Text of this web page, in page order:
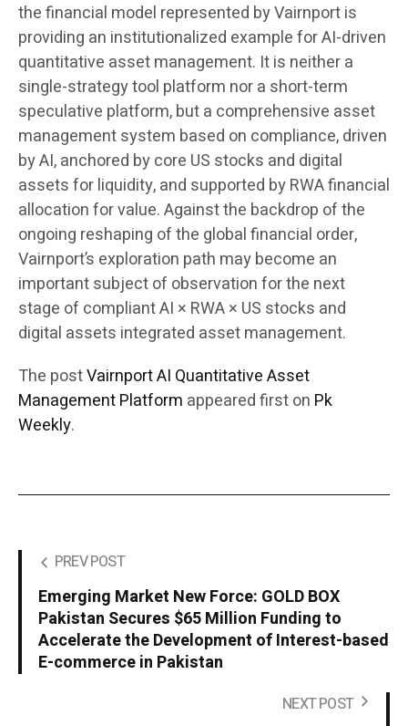
the financial model represented by Vairnport is
providing an institutionalized example for AI-driven
quantitative asset management. It is neither a
single-strategy tool platform nor a short-term
speculative platform, but a comprehensive asset
management system based on compliance, driven
by AI, anchored by core US stocks and digital
assets for liquidity, and supported by RWA financial
allocation for value. Against the backdrop of the
ongoing reshaping of the global financial order,
Vairnport’s exploration path may become an
important subject of observation for the next
stage of compliant AI × RWA × US stocks and
digital assets integrated asset management.
The postVairnport AI Quantitative Asset
Management Platform appeared first on Pk
Weekly.
PREV POST
Emerging Market New Force: GOLD BOX
Pakistan Secures $65 Million Funding to
Accelerate the Development of Interest-based
E-commerce in Pakistan
NEXT POST